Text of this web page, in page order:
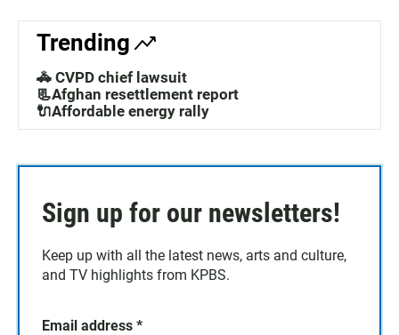
Trending
🚓 CVPD chief lawsuit
📃Afghan resettlement report
🔌Affordable energy rally
Sign up for our newsletters!
Keep up with all the latest news, arts and culture,
and TV highlights from KPBS.
Email address *